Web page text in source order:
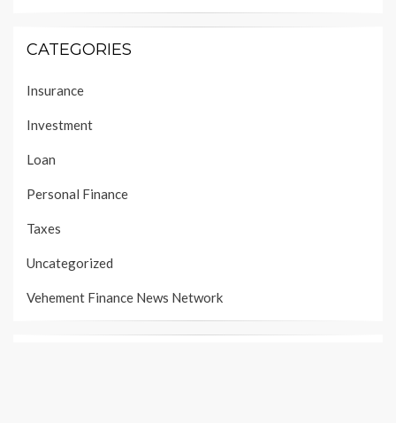
CATEGORIES
Insurance
Investment
Loan
Personal Finance
Taxes
Uncategorized
Vehement Finance News Network